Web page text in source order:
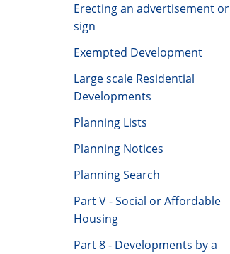
Erecting an advertisement or
sign
Exempted Development
Large scale Residential
Developments
Planning Lists
Planning Notices
Planning Search
Part V - Social or Affordable
Housing
Part 8 - Developments by a